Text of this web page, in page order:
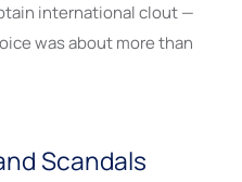
international clout —
was about more than
Scandals